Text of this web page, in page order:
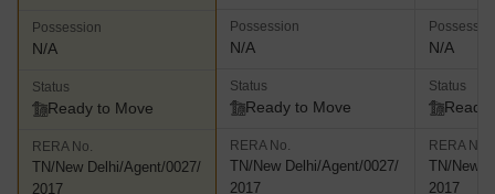
Possession
N/A
Status
Ready to Move
RERA No.
TN/New Delhi/Agent/0027/
2017
Possession
N/A
Status
Ready to Move
RERA No.
TN/New Delhi/Agent/0027/
2017
N/A
Status
Ready
RERA No.
TN/New
2017